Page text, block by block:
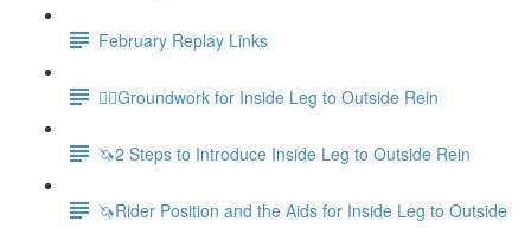
February Replay Links
🚶‍♀️Groundwork for Inside Leg to Outside Rein
🦄2 Steps to Introduce Inside Leg to Outside Rein
🦄Rider Position and the Aids for Inside Leg to Outside